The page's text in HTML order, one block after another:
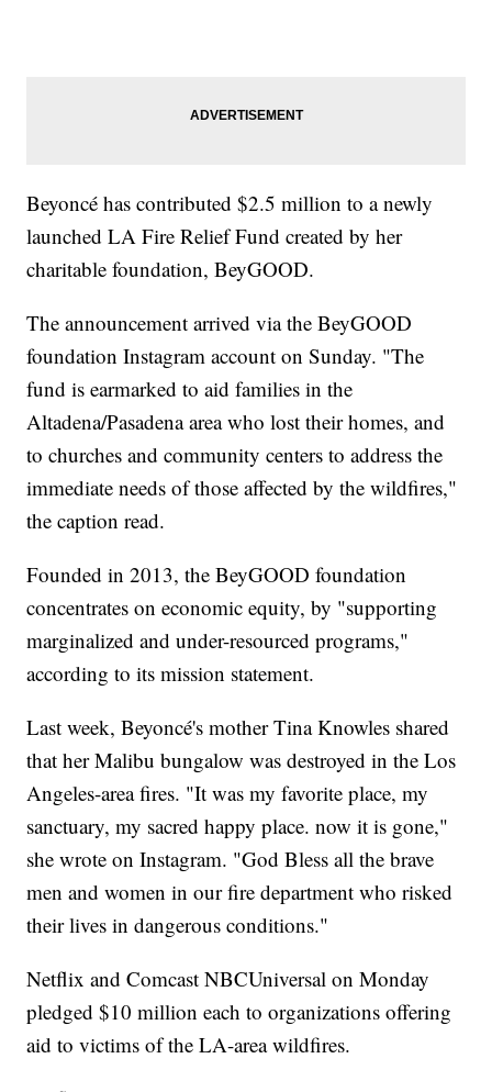
Beyoncé has contributed $2.5 million to a newly
launched LA Fire Relief Fund created by her
charitable foundation, BeyGOOD.
The announcement arrived via the BeyGOOD
foundation Instagram account on Sunday. "The
fund is earmarked to aid families in the
Altadena/Pasadena area who lost their homes, and
to churches and community centers to address the
immediate needs of those affected by the wildfires,"
the caption read.
Founded in 2013, the BeyGOOD foundation
concentrates on economic equity, by "supporting
marginalized and under-resourced programs,"
according to its mission statement.
Last week, Beyoncé's mother Tina Knowles shared
that her Malibu bungalow was destroyed in the Los
Angeles-area fires. "It was my favorite place, my
sanctuary, my sacred happy place. now it is gone,"
she wrote on Instagram. "God Bless all the brave
men and women in our fire department who risked
their lives in dangerous conditions."
Netflix and Comcast NBCUniversal on Monday
pledged $10 million each to organizations offering
aid to victims of the LA-area wildfires.